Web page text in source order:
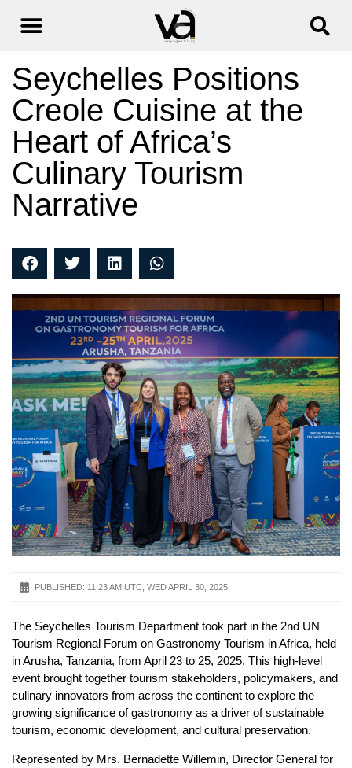
Seychelles Positions
Creole Cuisine at the
Heart of Africa’s
Culinary Tourism
Narrative
PUBLISHED: 11:23 AM UTC, WED APRIL 30, 2025
The Seychelles Tourism Department took part in the 2nd UN
Tourism Regional Forum on Gastronomy Tourism in Africa, held
in Arusha, Tanzania, from April 23 to 25, 2025. This high-level
event brought together tourism stakeholders, policymakers, and
culinary innovators from across the continent to explore the
growing significance of gastronomy as a driver of sustainable
tourism, economic development, and cultural preservation.
Represented by Mrs. Bernadette Willemin, Director General for